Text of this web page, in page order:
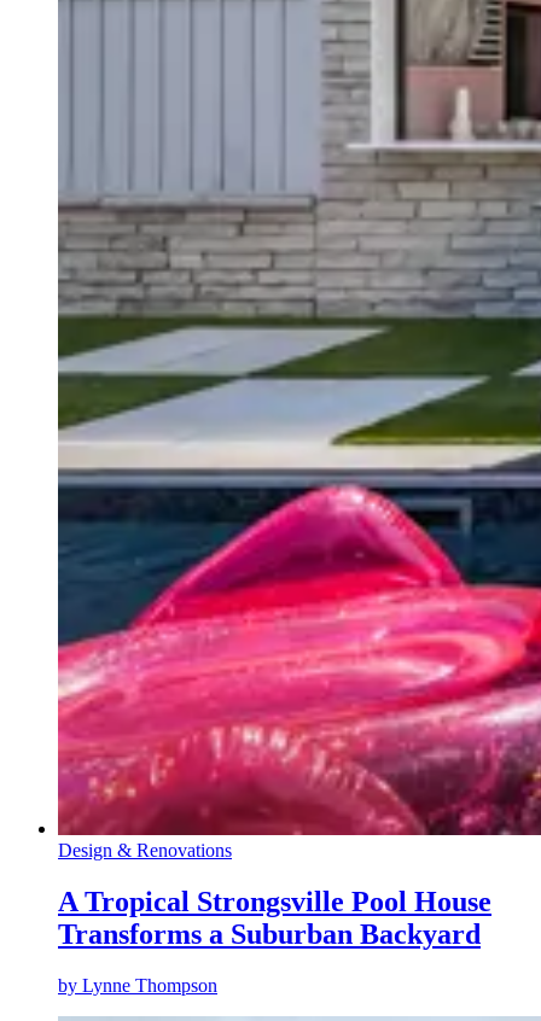
Design & Renovations
A Tropical Strongsville Pool House
Transforms a Suburban Backyard
by Lynne Thompson